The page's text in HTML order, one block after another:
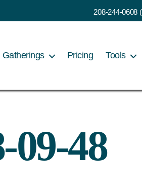
208-244-0608
Gatherings Pricing Tools
09-48